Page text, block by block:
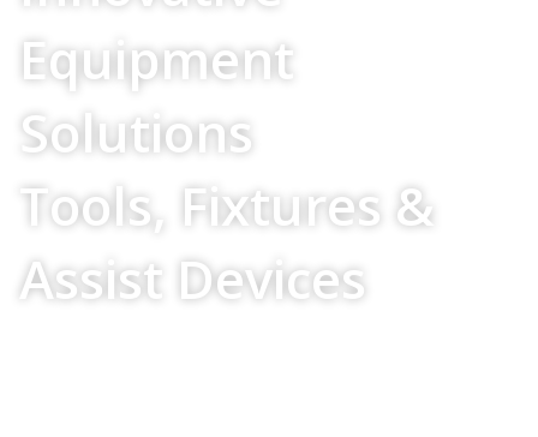
Equipment
Solutions
Tools, Fixtures &
Assist Devices